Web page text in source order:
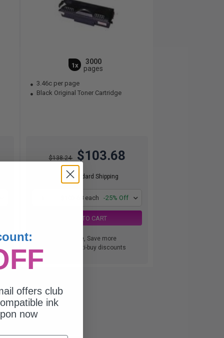
1x
3000
pages
3.46c per page
Black Original Toner Cartridge
$138.24 $103.68
Free Standard Shipping
$103.68 each -25% Off
ADD TO CART
Buy more, Save more
with our multi-buy discounts
offers club
ink
now